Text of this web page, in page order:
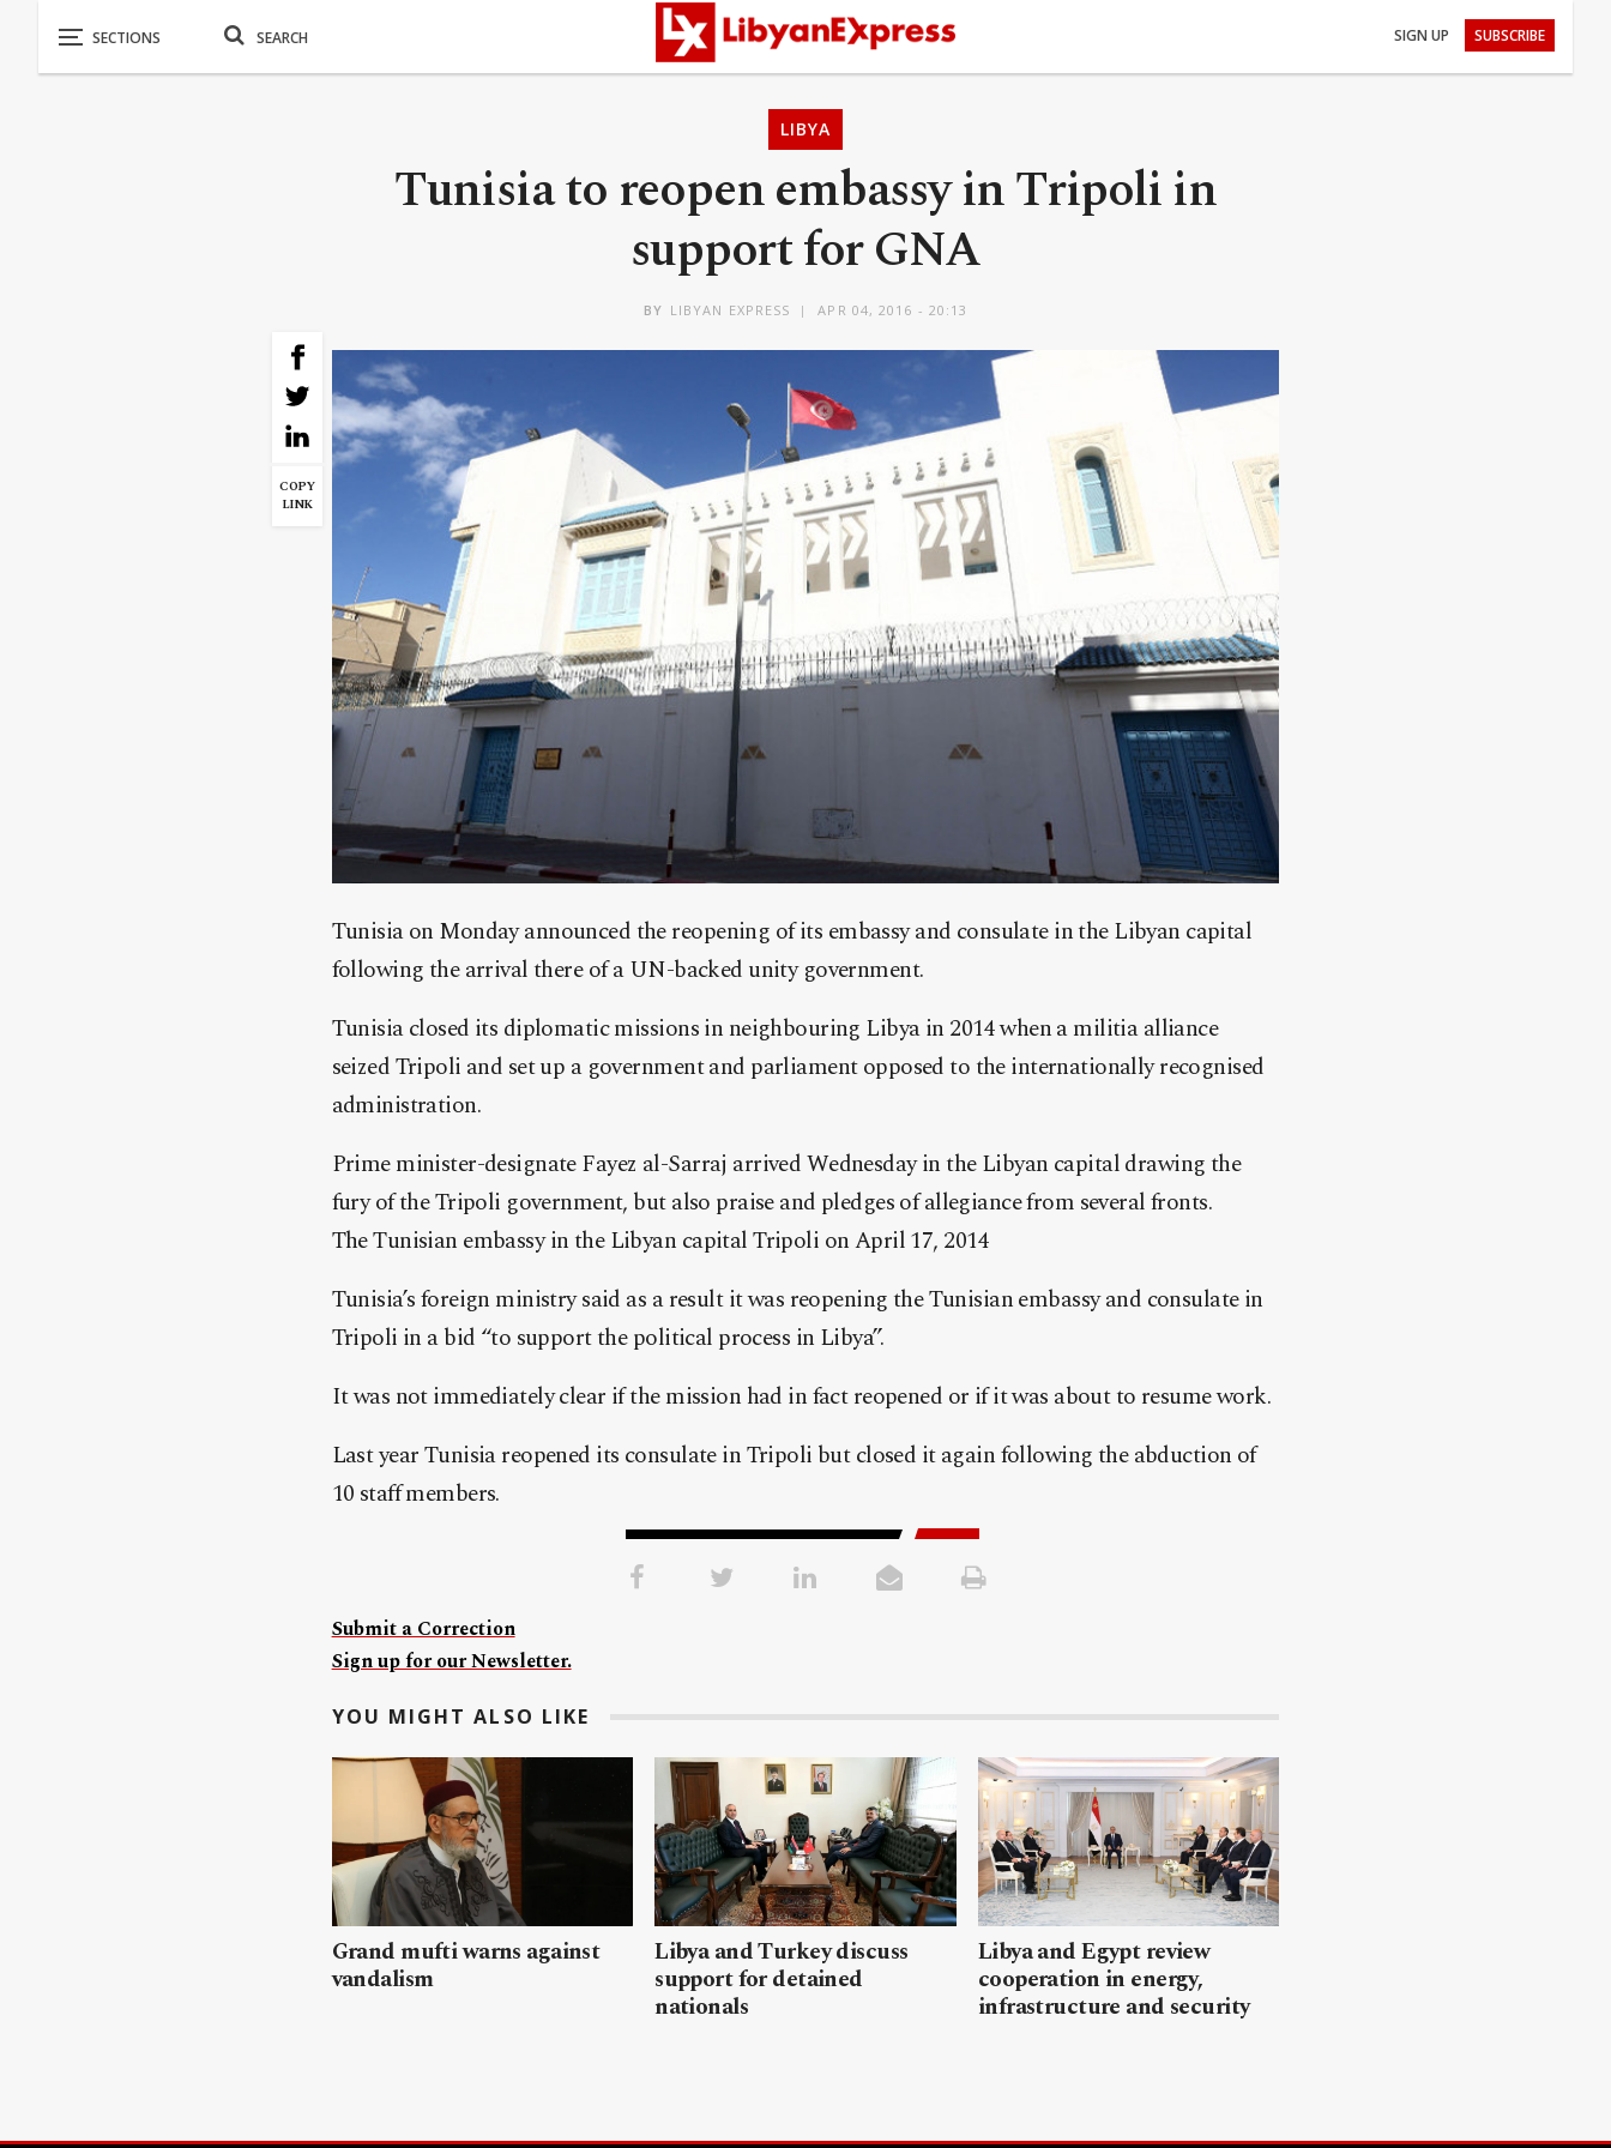
SIGN UP SUBSCRIBE
LIBYA
Tunisia to reopen embassy in Tripoli in
support for GNA
BY LIBYAN EXPRESS APR 04, 2016 - 20:13
COPY
LINK
Tunisia on Monday announced the reopening of its embassy and consulate in the Libyan capital
following the arrival there of a UN-backed unity government.
Tunisia closed its diplomatic missions in neighbouring Libya in 2014 when a militia alliance
seized Tripoli and set up a government and parliament opposed to the internationally recognised
administration.
Prime minister-designate Fayez al-Sarraj arrived Wednesday in the Libyan capital drawing the
fury of the Tripoli government, but also praise and pledges of allegiance from several fronts.
The Tunisian embassy in the Libyan capital Tripoli on April 17, 2014
Tunisia’s foreign ministry said as a result it was reopening the Tunisian embassy and consulate in
Tripoli in a bid “to support the political process in Libya”.
It was not immediately clear if the mission had in fact reopened or if it was about to resume work.
Last year Tunisia reopened its consulate in Tripoli but closed it again following the abduction of
10 staff members.
Submit a Correction
Sign up for our Newsletter.
YOU MIGHT ALSO LIKE
Grand mufti warns against
vandalism
Libya and Turkey discuss
support for detained
nationals
Libya and Egypt review
cooperation in energy,
infrastructure and security